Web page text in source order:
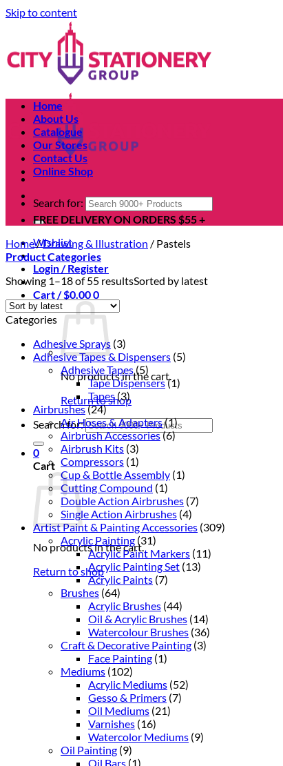
Skip to content
Search for:
Wishlist
Login / Register
Cart /$0.000
No products in the cart.
Return to shop
Search for:
0
Cart
No products in the cart.
Return to shop
Home
About Us
Catalogue
Our Stores
Contact Us
Online Shop
FREE DELIVERY ON ORDERS $55 +
Home/Drawing & Illustration / Pastels
Product Categories
Showing 1–18 of 55 resultsSorted by latest
Categories
Adhesive Sprays (3)
Adhesive Tapes & Dispensers (5)
Adhesive Tapes (5)
Tape Dispensers(1)
Tapes(3)
Airbrushes(24)
Air Hoses & Adapters(1)
Airbrush Accessories(6)
Airbrush Kits (3)
Compressors (1)
Cup & Bottle Assembly (1)
Cutting Compound (1)
Double Action Airbrushes (7)
Single Action Airbrushes (4)
Artist Paint & Painting Accessories (309)
Acrylic Painting (31)
Acrylic Paint Markers (11)
Acrylic Painting Set (13)
Acrylic Paints (7)
Brushes (64)
Acrylic Brushes (44)
Oil & Acrylic Brushes (14)
Watercolour Brushes (36)
Craft & Decorative Painting (3)
Face Painting (1)
Mediums (102)
Acrylic Mediums (52)
Gesso & Primers (7)
Oil Mediums (21)
Varnishes (16)
Watercolor Mediums (9)
Oil Painting (9)
Oil Bars (1)